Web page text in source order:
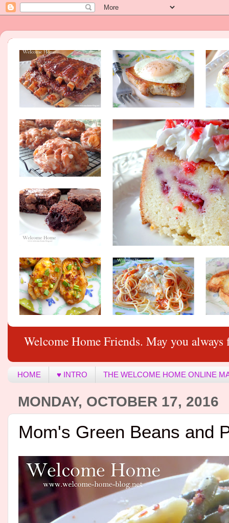
Welcome Home Friends. May you
HOME ♥ INTRO THE WELCOME HOME ONLINE
MONDAY, OCTOBER 17, 2016
Mom's Green Beans and